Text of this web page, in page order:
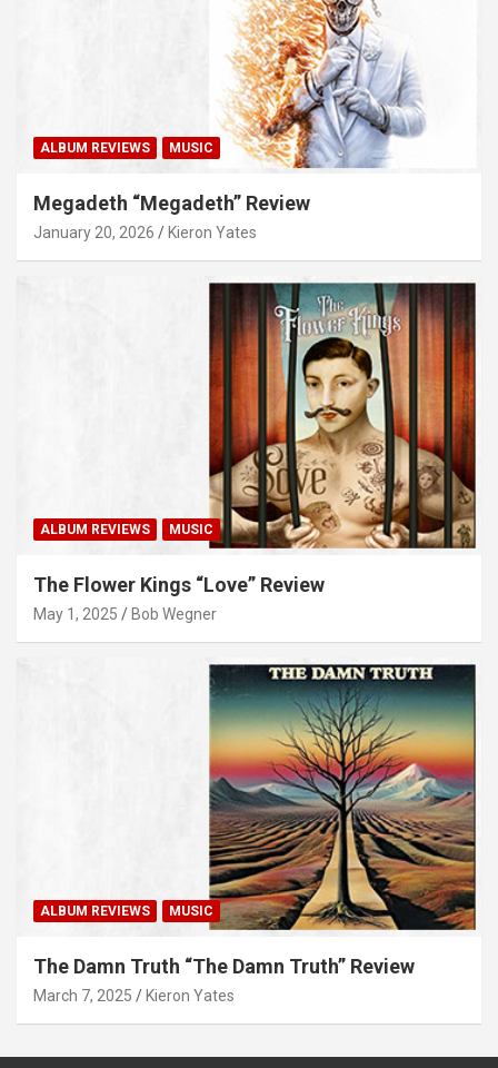
ALBUM REVIEWS MUSIC
Megadeth “Megadeth” Review
January 20, 2026 Kieron Yates
ALBUM REVIEWS MUSIC
The Flower Kings “Love” Review
May 1, 2025 Bob Wegner
ALBUM REVIEWS MUSIC
The Damn Truth “The Damn Truth” Review
March 7, 2025 Kieron Yates